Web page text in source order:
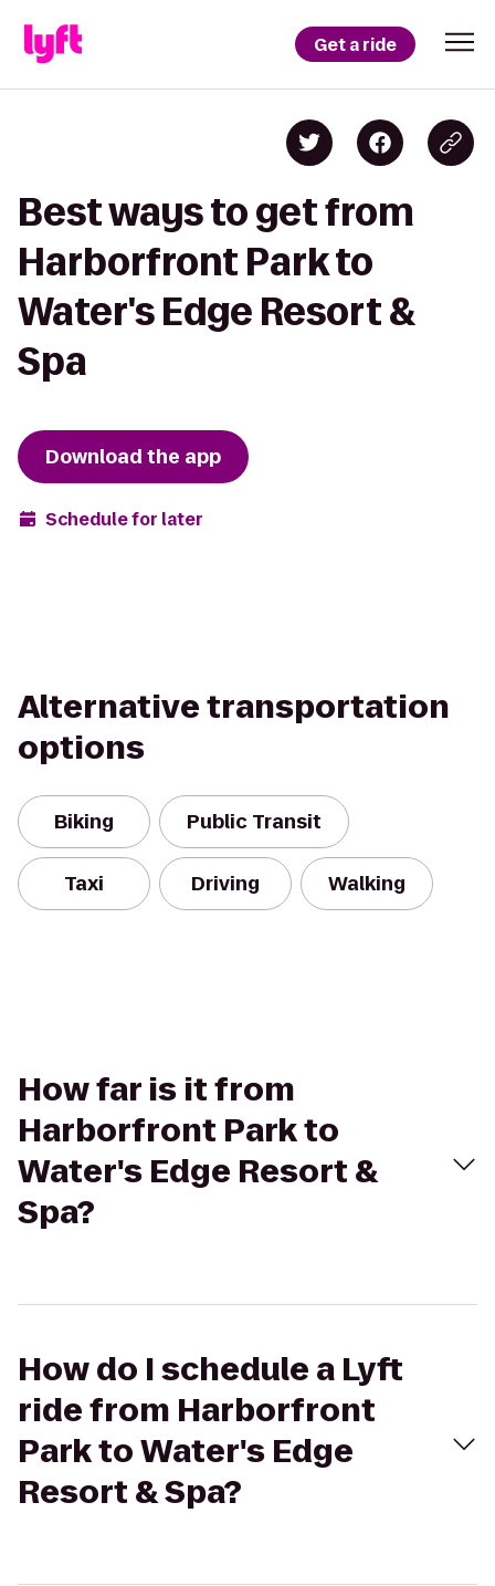
Get a ride
Best ways to get from
Harborfront Park to
Water's Edge Resort &
Spa
Download the app
Schedule for later
Alternative transportation
options
Biking Public Transit
Taxi Driving Walking
How far is it from
Harborfront Park to
Water's Edge Resort &
Spa?
How do I schedule a Lyft
ride from Harborfront
Park to Water's Edge
Resort & Spa?